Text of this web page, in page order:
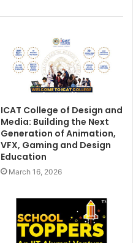
ICAT College of Design and
Media: Building the Next
Generation of Animation,
VFX, Gaming and Design
Education
March 16, 2026